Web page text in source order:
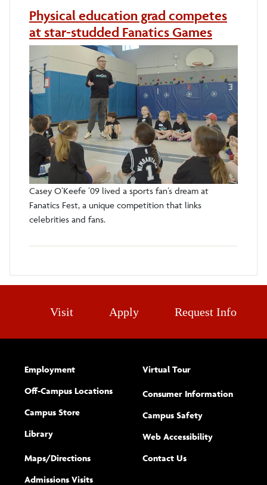
Physical education grad competes
at star-studded Fanatics Games
Casey O’Keefe ’09 lived a sports fan’s dream at
Fanatics Fest, a unique competition that links
celebrities and fans.
Visit Apply Request Info
Employment
Off-Campus Locations
Campus Store
Library
Maps/​Directions
Admissions Visits
Virtual Tour
Consumer Information
Campus Safety
Web Accessibility(opens new
Complete
Contact Usform